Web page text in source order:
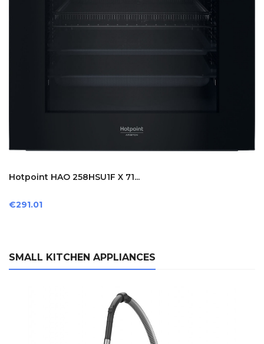
Hotpoint HAO 258HSU1F X 71...
Price
€291.01
SMALL KITCHEN APPLIANCES